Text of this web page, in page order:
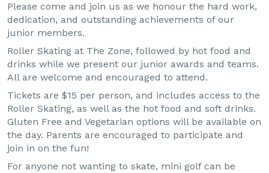
Please come and join us as we honour the hard work,
dedication, and outstanding achievements of our
junior members.
Roller Skating at The Zone, followed by hot food and
drinks while we present our junior awards and teams.
All are welcome and encouraged to attend.
Tickets are $15 per person, and includes access to the
Roller Skating, as well as the hot food and soft drinks.
Gluten Free and Vegetarian options will be available on
the day. Parents are encouraged to participate and
join in on the fun!
For anyone not wanting to skate, mini golf can be